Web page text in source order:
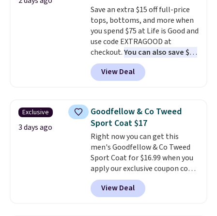
for tailgates, game days, and
cooler fall weather.
Save an extra $15 off full-price
tops, bottoms, and more when
you spend $75 at Life is Good and
use code EXTRAGOOD at
checkout.You can also save $25
off $125+ or $50 off $200+ with
the code.We're loving the Fall-
O-Ween seasonal collection,
men's Fall Beer Colors Tee
that's available for $29.95. We
couldn't find it for less
anywhere else. Some full-price
styles never make it to the
clearance sale, so coupon offers
like these are a unique way to
grab your favorite styles
without paying MSRP. Spend $35
View Deal
Exclusive
3 days ago
Goodfellow & Co Tweed
Sport Coat $17
Right now you can get this
men's Goodfellow & Co Tweed
Sport Coat for $16.99 when you
apply our exclusive coupon code
BRADSDEALS during checkout at
Tanga. Plus shipping is free.
is a Target brand, and this
View Deal